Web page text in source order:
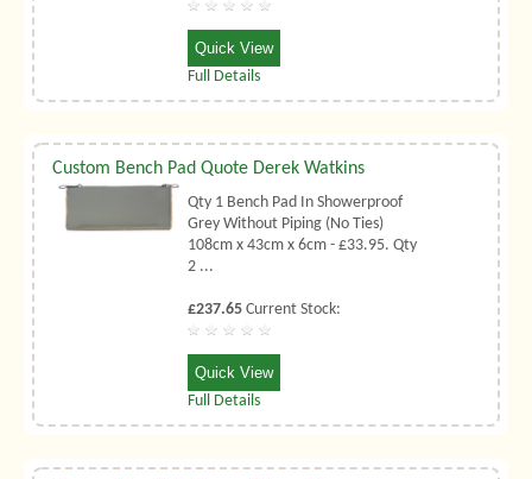
Quick View
Full Details
Custom Bench Pad Quote Derek Watkins
Qty 1 Bench Pad In Showerproof
Grey Without Piping (No Ties)
108cm x 43cm x 6cm - £33.95. Qty
2 ...
£237.65 Current Stock:
Quick View
Full Details